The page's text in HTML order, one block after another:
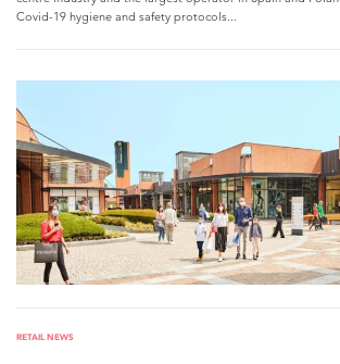
Covid-19 hygiene and safety protocols...
RETAIL NEWS